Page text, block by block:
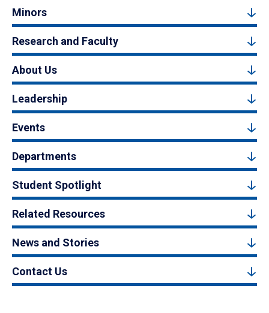
Minors
Research and Faculty
About Us
Leadership
Events
Departments
Student Spotlight
Related Resources
News and Stories
Contact Us